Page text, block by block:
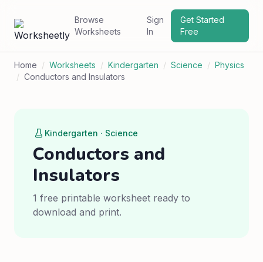
Browse
Worksheets
Sign
In
Get Started
Free
Home / Worksheets / Kindergarten / Science / Physics
/ Conductors and Insulators
Kindergarten · Science
Conductors and
Insulators
1 free printable worksheet ready to
download and print.